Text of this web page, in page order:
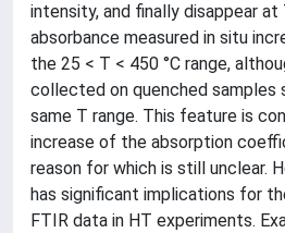
intensity, and finally disappear
absorbance measured in situ
the 25 < T < 450 °C range,
collected on quenched samples
same T range. This feature is
increase of the absorption
reason for which is still unclear.
has significant implications for
FTIR data in HT experiments.